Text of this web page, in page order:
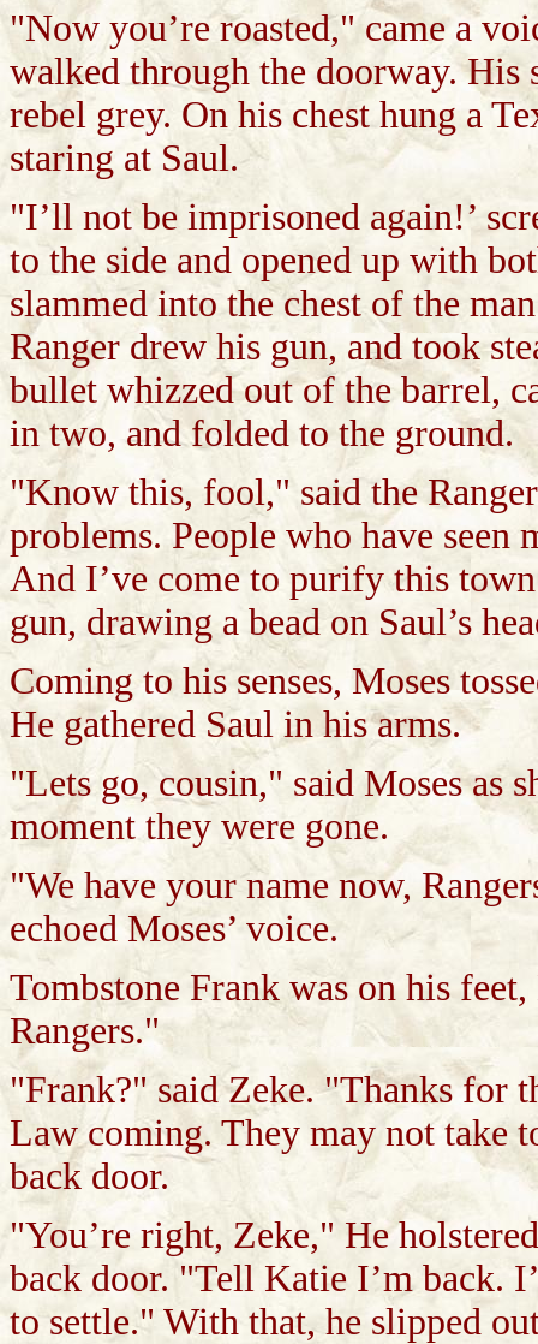
"Now you’re roasted," came a
walked through the doorway. His
rebel grey. On his chest hung a
staring at Saul.
"I’ll not be imprisoned again!’
to the side and opened up with
slammed into the chest of the
Ranger drew his gun, and took
bullet whizzed out of the barrel,
in two, and folded to the ground.
"Know this, fool," said the
problems. People who have seen
And I’ve come to purify this
gun, drawing a bead on Saul’s
Coming to his senses, Moses
He gathered Saul in his arms.
"Lets go, cousin," said Moses as
moment they were gone.
"We have your name now,
echoed Moses’ voice.
Tombstone Frank was on his
Rangers."
"Frank?" said Zeke. "Thanks for
Law coming. They may not take
back door.
"You’re right, Zeke," He
back door. "Tell Katie I’m back.
to settle." With that, he slipped